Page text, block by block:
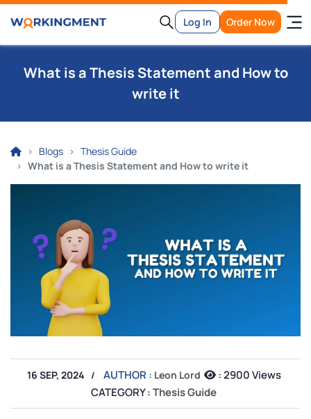
Log In Order Now
What is a Thesis Statement and How to
write it
Blogs
Thesis Guide
What is a Thesis Statement and How to write it
16 SEP, 2024 AUTHOR : Leon Lord :2900 Views
CATEGORY :Thesis Guide